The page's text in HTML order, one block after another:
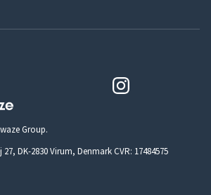
Group.
DK-2830 Virum, Denmark CVR: 17484575